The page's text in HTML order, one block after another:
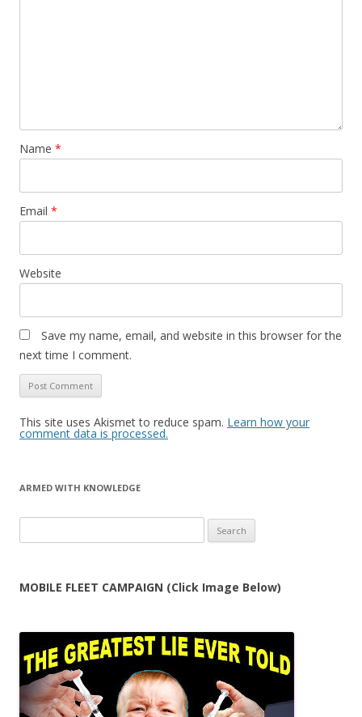
Name *
Email *
Website
Save my name, email, and website in this browser for the
next time I comment.
This site uses Akismet to reduce spam. Learn how your
comment data is processed.
ARMED WITH KNOWLEDGE
for:
MOBILE FLEET CAMPAIGN (Click Image Below)